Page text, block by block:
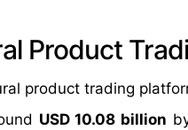
Product
product trading
USD 10.08 billion